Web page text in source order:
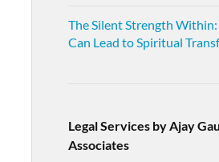
The Silent Strength
Can Lead to Spiritual
Legal Services by Ajay
Associates